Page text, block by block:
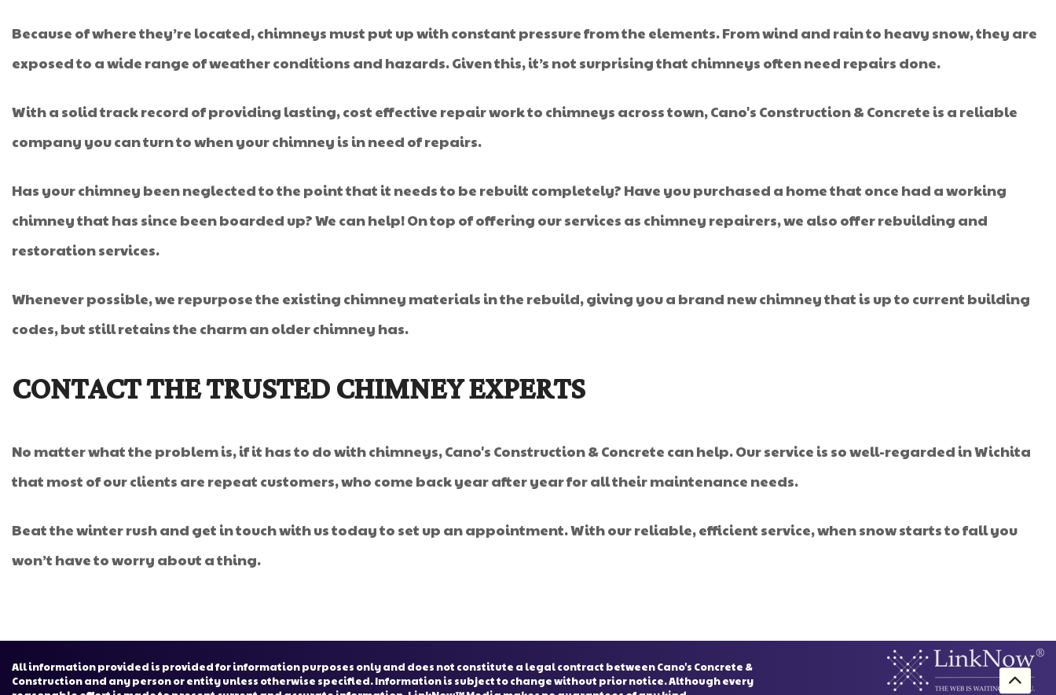
Because of where they’re located, chimneys must put up with constant pressure from the elements. From wind and rain to heavy snow, they are
exposed to a wide range of weather conditions and hazards. Given this, it’s not surprising that chimneys often need repairs done.
With a solid track record of providing lasting, cost effective repair work to chimneys across town, Cano's Construction & Concrete is a reliable
company you can turn to when your chimney is in need of repairs.
Has your chimney been neglected to the point that it needs to be rebuilt completely? Have you purchased a home that once had a working
chimney that has since been boarded up? We can help! On top of offering our services as chimney repairers, we also offer rebuilding and
restoration services.
Whenever possible, we repurpose the existing chimney materials in the rebuild, giving you a brand new chimney that is up to current building
codes, but still retains the charm an older chimney has.
CONTACT THE TRUSTED CHIMNEY EXPERTS
No matter what the problem is, if it has to do with chimneys, Cano's Construction & Concrete can help. Our service is so well-regarded in Wichita
that most of our clients are repeat customers, who come back year after year for all their maintenance needs.
Beat the winter rush and get in touch with us today to set up an appointment. With our reliable, efficient service, when snow starts to fall you
won’t have to worry about a thing.
All information provided is provided for information purposes only and does not constitute a legal contract between Cano's Concrete &
Construction and any person or entity unless otherwise specified. Information is subject to change without prior notice. Although every